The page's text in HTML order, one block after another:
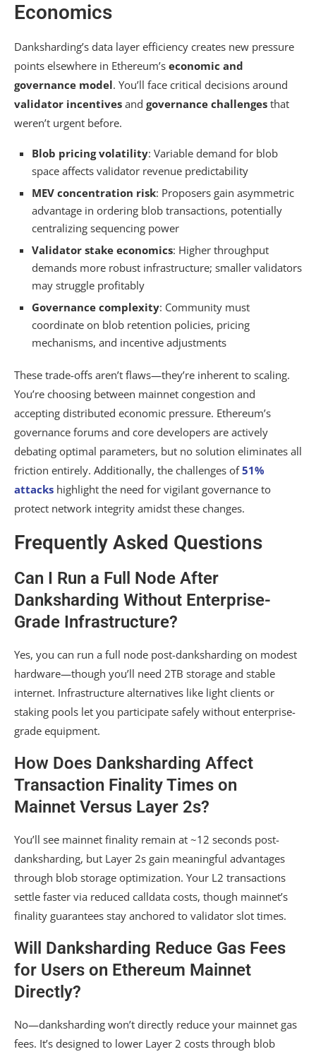
Economics
Danksharding’s data layer efficiency creates new pressure
points elsewhere in Ethereum’s economic and
governance model. You’ll face critical decisions around
validator incentives and governance challenges that
weren’t urgent before.
Blob pricing volatility: Variable demand for blob
space affects validator revenue predictability
MEV concentration risk: Proposers gain asymmetric
advantage in ordering blob transactions, potentially
centralizing sequencing power
Validator stake economics: Higher throughput
demands more robust infrastructure; smaller validators
may struggle profitably
Governance complexity: Community must
coordinate on blob retention policies, pricing
mechanisms, and incentive adjustments
These trade-offs aren’t flaws—they’re inherent to scaling.
You’re choosing between mainnet congestion and
accepting distributed economic pressure. Ethereum’s
governance forums and core developers are actively
debating optimal parameters, but no solution eliminates all
friction entirely. Additionally, the challenges of51%
attacks highlight the need for vigilant governance to
protect network integrity amidst these changes.
Frequently Asked Questions
Can I Run a Full Node After
Danksharding Without Enterprise-
Grade Infrastructure?
Yes, you can run a full node post-danksharding on modest
hardware—though you’ll need 2TB storage and stable
internet. Infrastructure alternatives like light clients or
staking pools let you participate safely without enterprise-
grade equipment.
How Does Danksharding Affect
Transaction Finality Times on
Mainnet Versus Layer 2s?
You’ll see mainnet finality remain at ~12 seconds post-
danksharding, but Layer 2s gain meaningful advantages
through blob storage optimization. Your L2 transactions
settle faster via reduced calldata costs, though mainnet’s
finality guarantees stay anchored to validator slot times.
Will Danksharding Reduce Gas Fees
for Users on Ethereum Mainnet
Directly?
No—danksharding won’t directly reduce your mainnet gas
fees. It’s designed to lower Layer 2 costs through blob